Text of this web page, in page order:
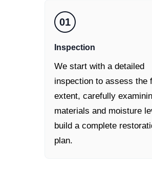
01
Inspection
We start with a detailed
inspection to assess the
extent, carefully
materials and moisture
build a complete
plan.